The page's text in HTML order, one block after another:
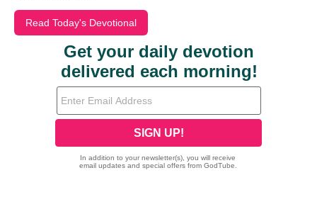
Read Today's Devotional